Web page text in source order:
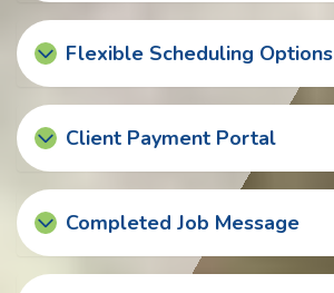
Flexible Scheduling Options
Client Payment Portal
Completed Job Message